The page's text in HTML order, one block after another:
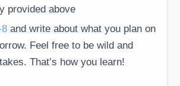
provided above
8 and write about what you plan on
Feel free to be wild and
That’s how you learn!